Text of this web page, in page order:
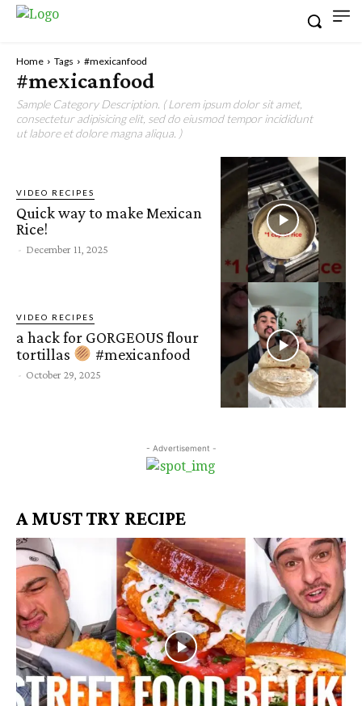
Home Tags #mexicanfood
#mexicanfood
Sample Category Description. ( Lorem ipsum dolor sit amet,
consectetur adipisicing elit, sed do eiusmod tempor incididunt
ut labore et dolore magna aliqua. )
VIDEO RECIPES
Quick way to make Mexican
Rice!
- December 11, 2025
VIDEO RECIPES
a hack for GORGEOUS flour
tortillas
#mexicanfood
- October 29, 2025
- Advertisement -
A MUST TRY RECIPE